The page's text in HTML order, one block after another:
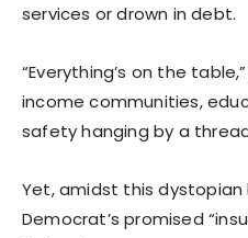
services or drown in debt.
“Everything’s on the
income communities,
safety hanging by a
Yet, amidst this
Democrat’s promised